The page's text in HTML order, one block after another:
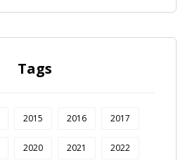
Tags
2015 2016 2017
2020 2021 2022